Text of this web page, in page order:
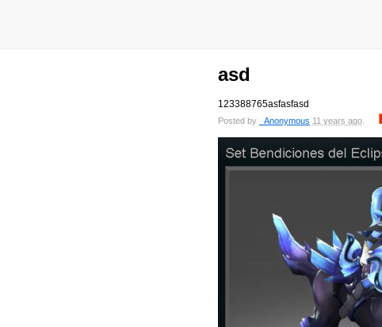
asd
123388765asfasfasd
Posted by _Anonymous 11 years ago